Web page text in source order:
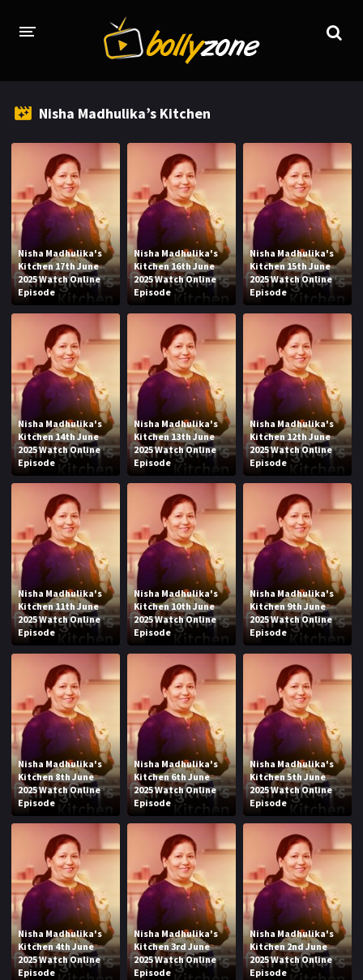
TV CHANNELS
TV SERIALS INDEX
NEWS AND PROMOS
HINDI MOVIES
Nisha Madhulika’s Kitchen
Nisha Madhulika's
Kitchen 17th June
2025 Watch Online
Episode
Nisha Madhulika's
Kitchen 16th June
2025 Watch Online
Episode
Nisha Madhulika's
Kitchen 15th June
2025 Watch Online
Episode
Nisha Madhulika's
Kitchen 14th June
2025 Watch Online
Episode
Nisha Madhulika's
Kitchen 13th June
2025 Watch Online
Episode
Nisha Madhulika's
Kitchen 12th June
2025 Watch Online
Episode
Nisha Madhulika's
Kitchen 11th June
2025 Watch Online
Episode
Nisha Madhulika's
Kitchen 10th June
2025 Watch Online
Episode
Nisha Madhulika's
Kitchen 9th June
2025 Watch Online
Episode
Nisha Madhulika's
Kitchen 8th June
2025 Watch Online
Episode
Nisha Madhulika's
Kitchen 6th June
2025 Watch Online
Episode
Nisha Madhulika's
Kitchen 5th June
2025 Watch Online
Episode
Nisha Madhulika's
Kitchen 4th June
2025 Watch Online
Episode
Nisha Madhulika's
Kitchen 3rd June
2025 Watch Online
Episode
Nisha Madhulika's
Kitchen 2nd June
2025 Watch Online
Episode